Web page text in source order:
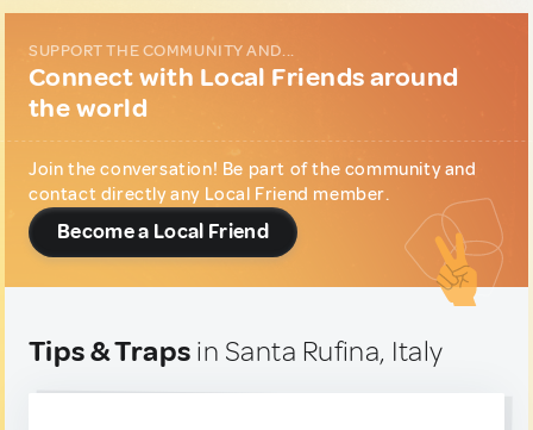
SUPPORT THE COMMUNITY AND...
Connect with Local Friends around
the world
Join the conversation! Be part of the community and
contact directly any Local Friend member.
Become a Local Friend
Tips & Traps in Santa Rufina, Italy